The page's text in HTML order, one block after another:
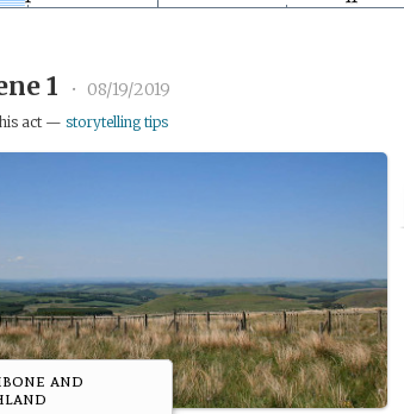
1 • 08/19/2019
act —storytelling tips
and